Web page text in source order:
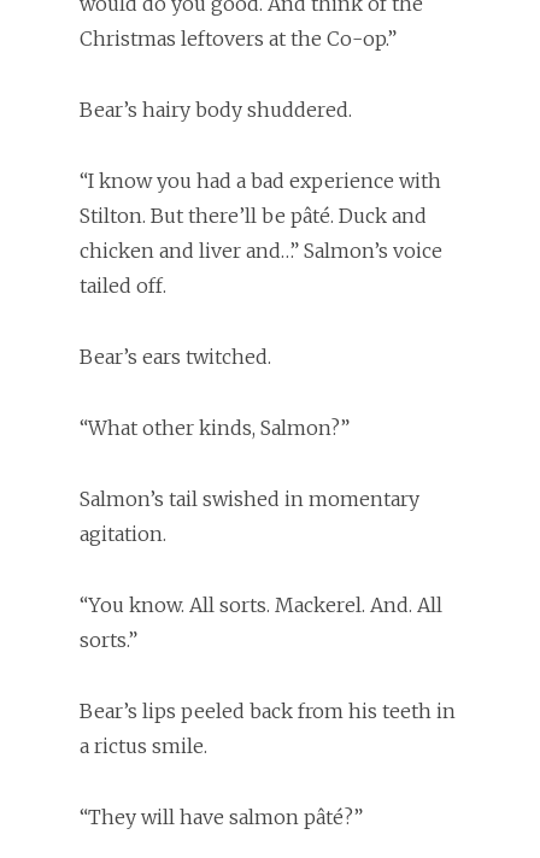
Christmas leftovers at the Co-op.”
Bear’s hairy body shuddered.
“I know you had a bad experience with
Stilton. But there’ll be pâté. Duck and
chicken and liver and…” Salmon’s voice
tailed off.
Bear’s ears twitched.
“What other kinds, Salmon?”
Salmon’s tail swished in momentary
agitation.
“You know. All sorts. Mackerel. And. All
sorts.”
Bear’s lips peeled back from his teeth in
a rictus smile.
“They will have salmon pâté?”